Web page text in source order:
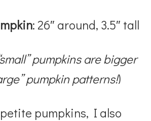
: 26″ around, 3.5″ tall
pumpkins are bigger
pumpkin patterns!)
pumpkins, I also